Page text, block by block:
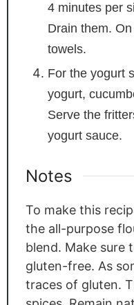
4 minutes per
Drain them.
towels.
For the yogurt
yogurt,
Serve the
yogurt sauce.
Notes
To make this
the all-purpose
blend. Make sure
gluten-free. As
traces of gluten.